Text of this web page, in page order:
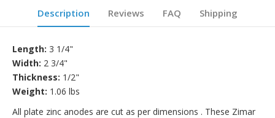
Description Reviews FAQ Shipping
Length: 3 1/4"
Width: 2 3/4"
Thickness: 1/2"
Weight: 1.06 lbs
All plate zinc anodes are cut as per dimensions . These Zimar